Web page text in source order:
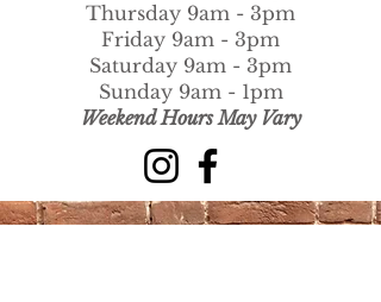
Thursday 9am - 3pm
Friday 9am - 3pm
Saturday 9am - 3pm
Sunday 9am - 1pm
​Weekend Hours May Vary